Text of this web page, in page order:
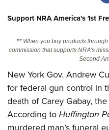
Friends of NRA
State and Federal Gun Laws
Politics, Policy and Legislation
CLUBS AND
Support NRA America's 1st
** When you buy products
commission that supports NRA's
Second
New York Gov. Andrew
for federal gun control in
death of Carey Gabay,
According toHuffington